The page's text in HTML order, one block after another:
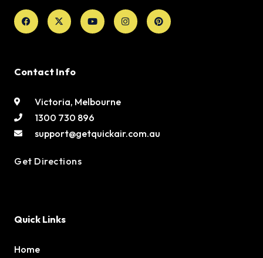
Facebook
X-
twitter
YoutubeInstagramPinterest
Contact Info
Victoria, Melbourne
1300 730 896
support@getquickair.com.au
Get Directions
Quick Links
Home